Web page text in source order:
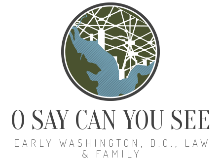
O SAY CAN YOU SEE
EARLY WASHINGTON, D.C., LAW
& FAMILY